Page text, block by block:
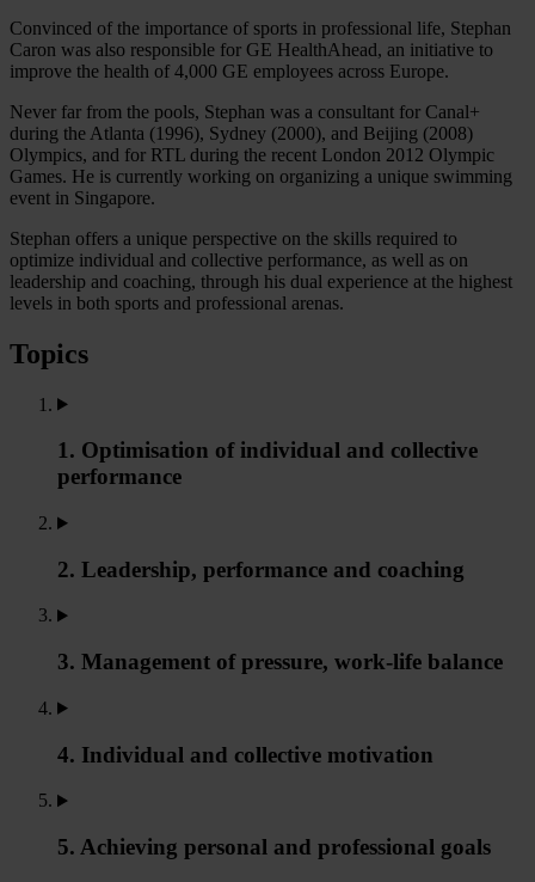
Convinced of the importance of sports in professional life, Stephan
Caron was also responsible for GE HealthAhead, an initiative to
improve the health of 4,000 GE employees across Europe.
Never far from the pools, Stephan was a consultant for Canal+
during the Atlanta (1996), Sydney (2000), and Beijing (2008)
Olympics, and for RTL during the recent London 2012 Olympic
Games. He is currently working on organizing a unique swimming
event in Singapore.
Stephan offers a unique perspective on the skills required to
optimize individual and collective performance, as well as on
leadership and coaching, through his dual experience at the highest
levels in both sports and professional arenas.
Topics
1. Optimisation of individual and collective
performance
2. Leadership, performance and coaching
3. Management of pressure, work-life balance
4. Individual and collective motivation
5. Achieving personal and professional goals